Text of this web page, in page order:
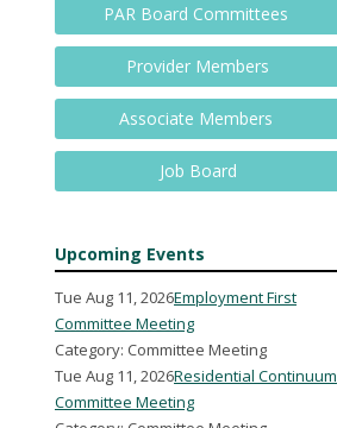
PAR Board Committees
Provider Members
Associate Members
Job Board
Upcoming Events
Tue Aug 11, 2026Employment First
Committee Meeting
Category: Committee Meeting
Tue Aug 11, 2026Residential Continuum
Committee Meeting